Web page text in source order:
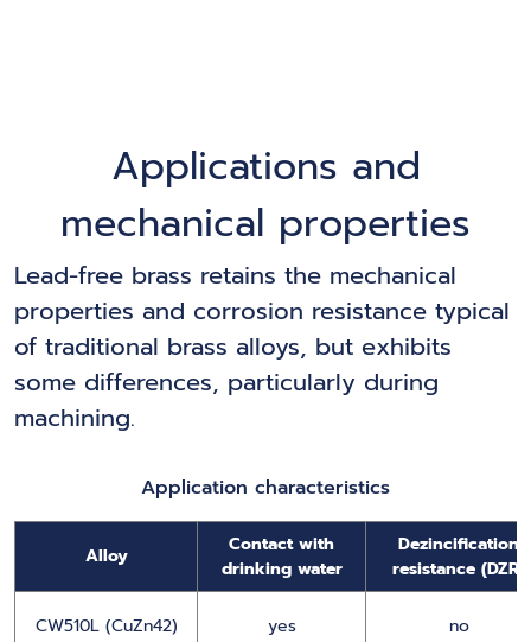
Applications and
mechanical properties
Lead-free brass retains the mechanical
properties and corrosion resistance typical
of traditional brass alloys, but exhibits
some differences, particularly during
machining.
Application characteristics
Alloy
Contact with
drinking water
Dezincification
resistance (DZR)
CW510L (CuZn42) yes no